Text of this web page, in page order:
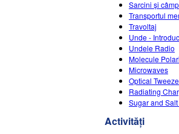
Sarcini și
Transportul
Travoltaj
Unde -
Undele Radio
Molecule
Microwaves
Optical
Radiating
Sugar and
Activități